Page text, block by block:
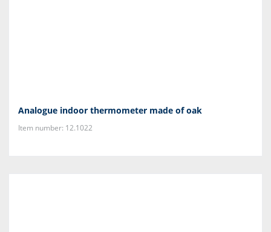
Analogue indoor thermometer made of oak
Item number: 12.1022